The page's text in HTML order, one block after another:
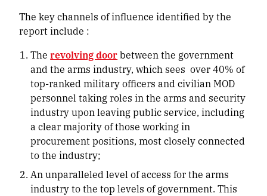
The key channels of influence identified by the
report include :
Therevolving doorbetween the government
and the arms industry, which sees over 40% of
top-ranked military officers and civilian MOD
personnel taking roles in the arms and security
industry upon leaving public service, including
a clear majority of those working in
procurement positions, most closely connected
to the industry;
An unparalleled level of access for the arms
industry to the top levels of government. This